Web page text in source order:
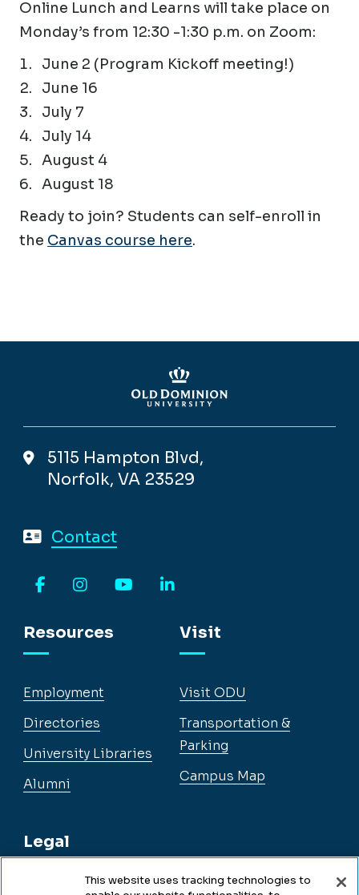
Online Lunch and Learns will take place on
Monday’s from 12:30 -1:30 p.m. on Zoom:
June 2 (Program Kickoff meeting!)
June 16
July 7
July 14
August 4
August 18
Ready to join? Students can self-enroll in
the Canvas course here.
5115 Hampton Blvd,
Norfolk, VA 23529
Contact
Resources
Employment
Directories
University Libraries
Alumni
Legal
Visit
Visit ODU
Transportation &
Parking
Campus Map
This website uses tracking technologies to